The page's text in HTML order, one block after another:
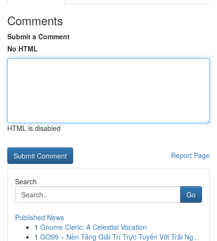
Comments
Submit a Comment
No HTML
HTML is disabled
Report Page
Search
Go
Published News
1 Gnome Cleric: A Celestial Vocation
1 GO99 – Nền Tảng Giải Trí Trực Tuyến Với Trải Ng...